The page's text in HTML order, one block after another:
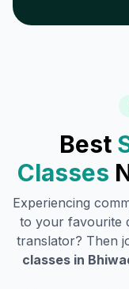
Best
Classes
Experiencing
to your favourite
translator? Then
classes in